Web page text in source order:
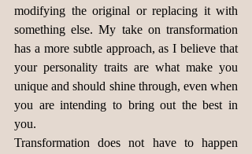
modifying the original or replacing it with
something else. My take on transformation
has a more subtle approach, as I believe that
your personality traits are what make you
unique and should shine through, even when
you are intending to bring out the best in
you.
Transformation does not have to happen